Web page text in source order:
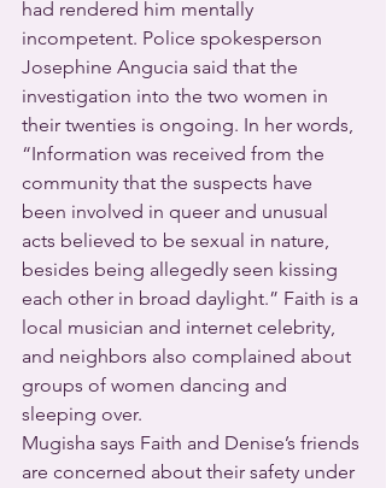
had rendered him mentally
incompetent. Police spokesperson
Josephine Angucia said that the
investigation into the two women in
their twenties is ongoing. In her words,
“Information was received from the
community that the suspects have
been involved in queer and unusual
acts believed to be sexual in nature,
besides being allegedly seen kissing
each other in broad daylight.” Faith is a
local musician and internet celebrity,
and neighbors also complained about
groups of women dancing and
sleeping over.
Mugisha says Faith and Denise’s friends
are concerned about their safety under